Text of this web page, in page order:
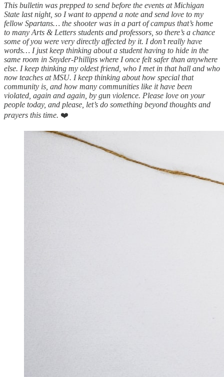
This bulletin was prepped to send before the events at Michigan
State last night, so I want to append a note and send love to my
fellow Spartans… the shooter was in a part of campus that’s home
to many Arts & Letters students and professors, so there’s a chance
some of you were very directly affected by it. I don’t really have
words… I just keep thinking about a student having to hide in the
same room in Snyder-Phillips where I once felt safer than anywhere
else. I keep thinking my oldest friend, who I met in that hall and who
now teaches at MSU. I keep thinking about how special that
community is, and how many communities like it have been
violated, again and again, by gun violence. Please love on your
people today, and please, let’s do something beyond thoughts and
prayers this time. ❤️